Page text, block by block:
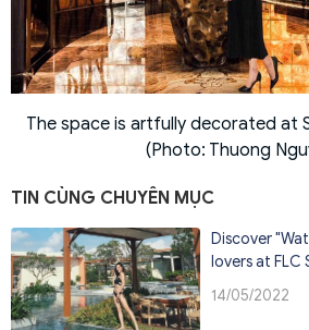
The space is artfully decorated at
(Photo: Thuong
TIN CÙNG CHUYÊN MỤC
Discover
lovers at FLC
14/05/2022